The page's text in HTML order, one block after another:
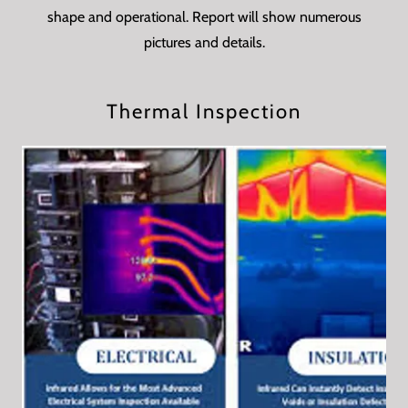
shape and operational. Report will show numerous
pictures and details.
Thermal Inspection